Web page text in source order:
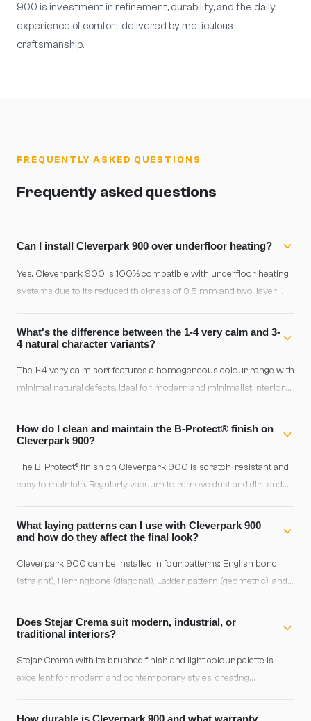
900 is investment in refinement, durability, and the daily
experience of comfort delivered by meticulous
craftsmanship.
FREQUENTLY ASKED QUESTIONS
Frequently asked questions
Can I install Cleverpark 900 over underfloor heating?
Yes, Cleverpark 900 is 100% compatible with underfloor heating
systems due to its reduced thickness of 9.5 mm and two-layer
27°C and allow a 48-hour acclimatization period before activating
heating.
What's the difference between the 1-4 very calm and 3-
4 natural character variants?
The 1-4 very calm sort features a homogeneous colour range with
minimal natural defects, ideal for modern and minimalist interiors.
variations and knots, giving a more distinctive personality and
traditional appearance.
How do I clean and maintain the B-Protect® finish on
Cleverpark 900?
The B-Protect® finish on Cleverpark 900 is scratch-resistant and
easy to maintain. Regularly vacuum to remove dust and dirt, and
neutral parquet-specific detergent. Avoid excess water and harsh
solvents.
What laying patterns can I use with Cleverpark 900
and how do they affect the final look?
Cleverpark 900 can be installed in four patterns: English bond
(straight), Herringbone (diagonal), Ladder pattern (geometric), and
offers dynamic sophistication, Ladder pattern creates geometric
rhythm, and Shipdeck combines elegance with visual lightness.
Does Stejar Crema suit modern, industrial, or
traditional interiors?
Stejar Crema with its brushed finish and light colour palette is
excellent for modern and contemporary styles, creating
character and compatibility with Scandinavian or Japandi design.
How durable is Cleverpark 900 and what warranty